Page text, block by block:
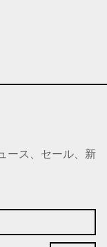
ース、セール、新